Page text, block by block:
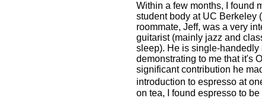
Within a few months, I found
student body at UC Berkeley
roommate, Jeff, was a very
guitarist (mainly jazz and
sleep). He is single-
demonstrating to me that it's
significant contribution he
introduction to espresso at
on tea, I found espresso to